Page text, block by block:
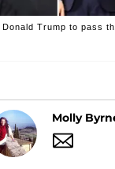
Trump to pass
Molly